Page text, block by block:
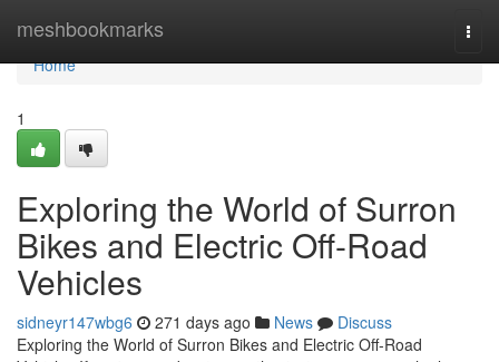
meshbookmarks
Home
Home
1
Exploring the World of Surron
Bikes and Electric Off-Road
Vehicles
sidneyr147wbg6 271 days ago News
Discuss
Exploring the World of Surron Bikes and Electric Off-Road